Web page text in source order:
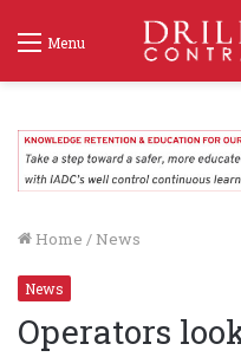
Menu
Home / News
News
Operators